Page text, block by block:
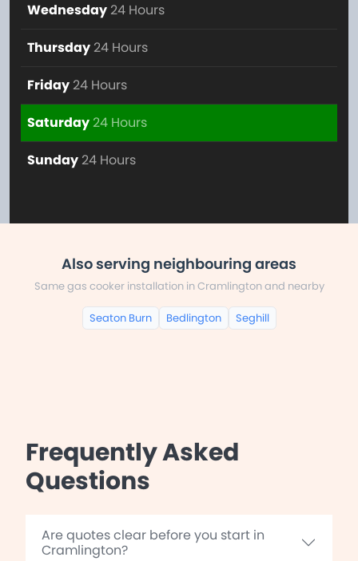
Wednesday 24 Hours
Thursday 24 Hours
Friday 24 Hours
Saturday24 Hours
Sunday 24 Hours
Also serving neighbouring areas
Same gas cooker installation in Cramlington and nearby
Seaton Burn Bedlington Seghill
Frequently Asked
Questions
Are quotes clear before you start in
Cramlington?